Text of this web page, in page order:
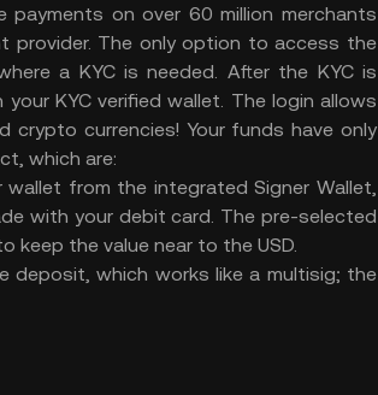
on over 60 million merchants
provider. The only option to access the
a KYC is needed. After the KYC is
KYC verified wallet. The login allows
currencies! Your funds have only
which are:
from the integrated Signer Wallet,
with your debit card. The pre-selected
keep the value near to the USD.
deposit, which works like a multisig; the